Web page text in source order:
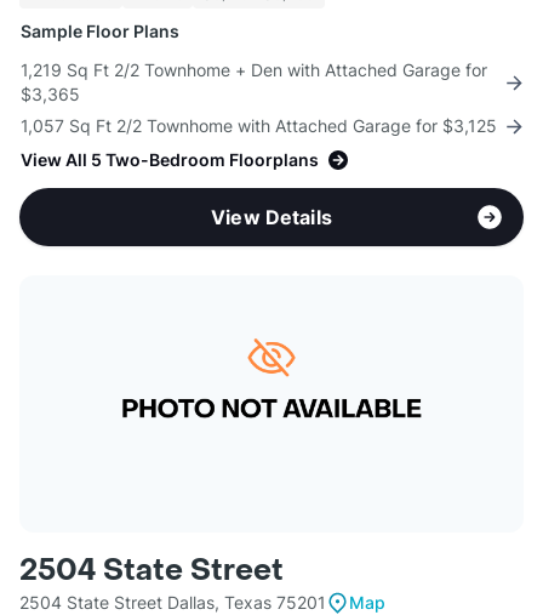
Sample Floor Plans
1,219 Sq Ft 2/2 Townhome + Den with Attached Garage for
$3,365
1,057 Sq Ft 2/2 Townhome with Attached Garage for $3,125
View All 5 Two-Bedroom Floorplans
View Details
2504 State Street
2504 State Street Dallas, Texas 75201
Map